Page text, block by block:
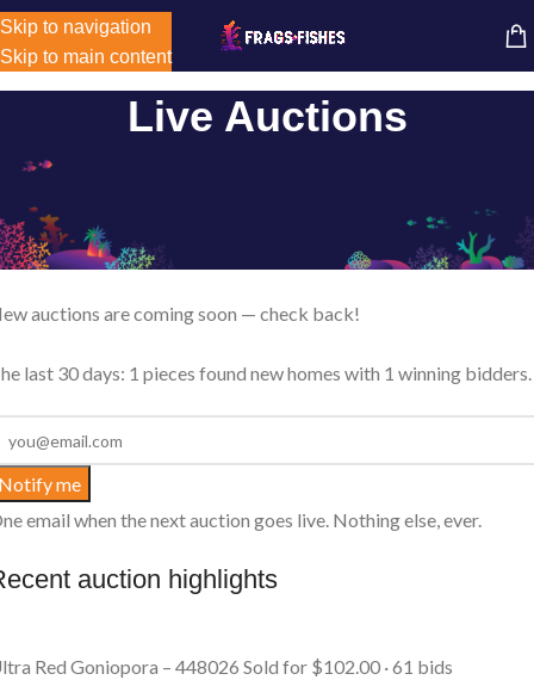
Skip to navigation
Skip to main content
Store-wide inventory counts in progress. Site will be updated as
inventory counts are added. Reach out to us for latest product
MENU
Live Auctions
Coral Auctions
reef auctions where most pieces start at just $1. Bid live,
or Buy It Now before bidding opens.
auctions are coming soon — check back!
last 30 days: 1 pieces found new homes with 1 winning bidders.
me
email when the next auction goes live. Nothing else, ever.
auction highlights
Red Goniopora – 448026 Sold for $102.00 · 61 bids